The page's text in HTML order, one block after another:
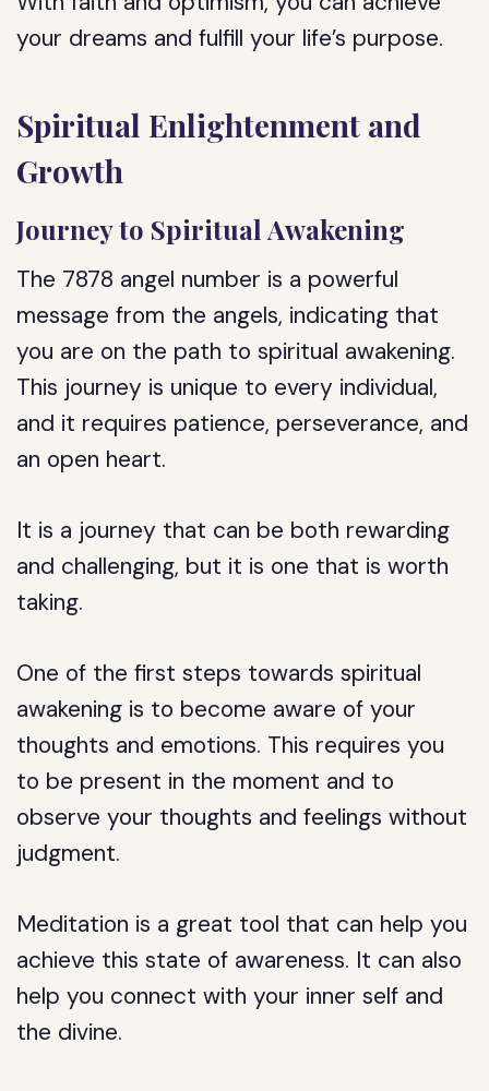
your dreams and fulfill your life’s purpose.
Spiritual Enlightenment and
Growth
Journey to Spiritual Awakening
The 7878 angel number is a powerful
message from the angels, indicating that
you are on the path to spiritual awakening.
This journey is unique to every individual,
and it requires patience, perseverance, and
an open heart.
It is a journey that can be both rewarding
and challenging, but it is one that is worth
taking.
One of the first steps towards spiritual
awakening is to become aware of your
thoughts and emotions. This requires you
to be present in the moment and to
observe your thoughts and feelings without
judgment.
Meditation is a great tool that can help you
achieve this state of awareness. It can also
help you connect with your inner self and
the divine.